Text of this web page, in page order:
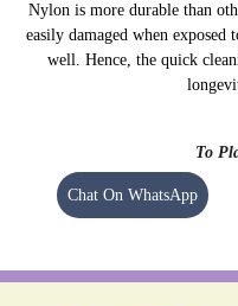
Nylon is more durable than
easily damaged when exposed
well. Hence, the quick
To
Chat On WhatsApp